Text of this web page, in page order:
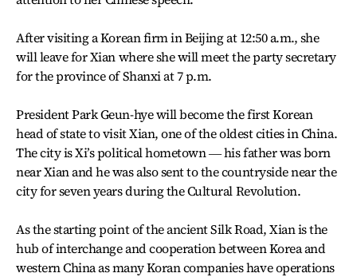
After visiting a Korean firm in Beijing at 12:50 a.m., she
will leave for Xian where she will meet the party secretary
for the province of Shanxi at 7 p.m.
President Park Geun-hye will become the first Korean
head of state to visit Xian, one of the oldest cities in China.
The city is Xi’s political hometown ― his father was born
near Xian and he was also sent to the countryside near the
city for seven years during the Cultural Revolution.
As the starting point of the ancient Silk Road, Xian is the
hub of interchange and cooperation between Korea and
western China as many Koran companies have operations